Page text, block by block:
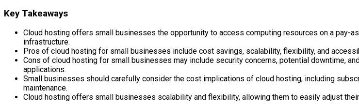
Key Takeaways
Cloud hosting offers small businesses the opportunity to access computing resources on a pay-
infrastructure.
Pros of cloud hosting for small businesses include cost savings, scalability, flexibility, and
Cons of cloud hosting for small businesses may include security concerns, potential downtime,
applications.
Small businesses should carefully consider the cost implications of cloud hosting, including
maintenance.
Cloud hosting offers small businesses scalability and flexibility, allowing them to easily adjust